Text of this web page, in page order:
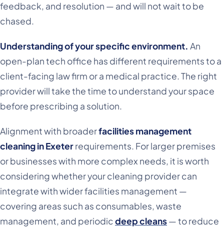
feedback, and resolution — and will not wait to be
chased.
Understanding of your specific environment. An
open-plan tech office has different requirements to a
client-facing law firm or a medical practice. The right
provider will take the time to understand your space
before prescribing a solution.
Alignment with broaderfacilities management
cleaning in Exeterrequirements. For larger premises
or businesses with more complex needs, it is worth
considering whether your cleaning provider can
integrate with wider facilities management —
covering areas such as consumables, waste
management, and periodicdeep cleans— to reduce